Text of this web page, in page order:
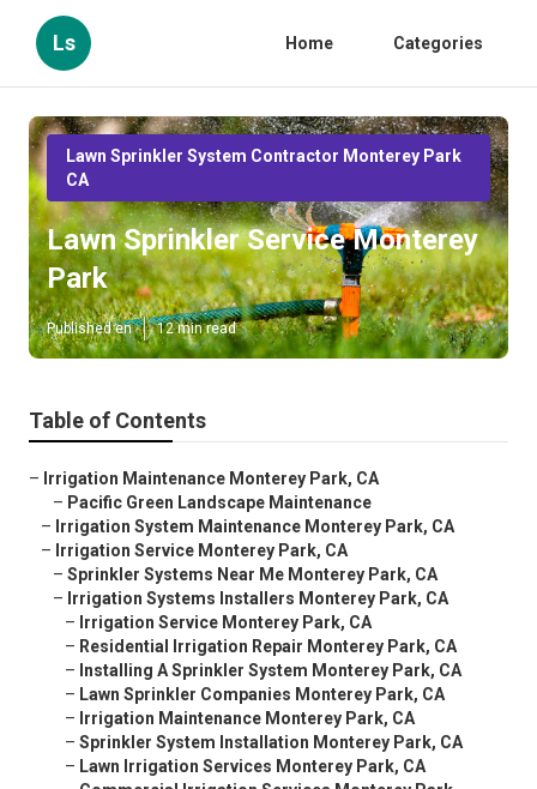
Ls Home Categories
Lawn Sprinkler System Contractor Monterey Park
CA
Lawn Sprinkler Service Monterey
Park
Published en 12 min read
Table of Contents
– Irrigation Maintenance Monterey Park, CA
– Pacific Green Landscape Maintenance
– Irrigation System Maintenance Monterey Park, CA
– Irrigation Service Monterey Park, CA
– Sprinkler Systems Near Me Monterey Park, CA
– Irrigation Systems Installers Monterey Park, CA
– Irrigation Service Monterey Park, CA
– Residential Irrigation Repair Monterey Park, CA
– Installing A Sprinkler System Monterey Park, CA
– Lawn Sprinkler Companies Monterey Park, CA
– Irrigation Maintenance Monterey Park, CA
– Sprinkler System Installation Monterey Park, CA
– Lawn Irrigation Services Monterey Park, CA